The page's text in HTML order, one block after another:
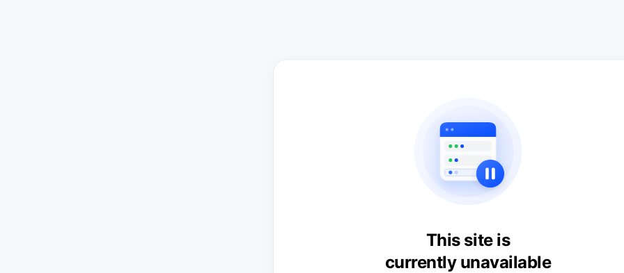
This site is
currently unavailable